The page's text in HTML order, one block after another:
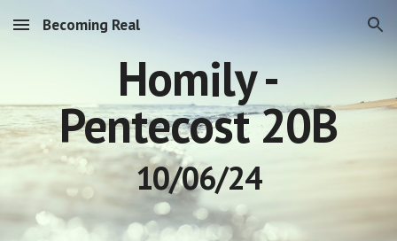
Skip to main content Skip to navigation
Becoming Real
Homily -
Pentecost 20B
10/06/24